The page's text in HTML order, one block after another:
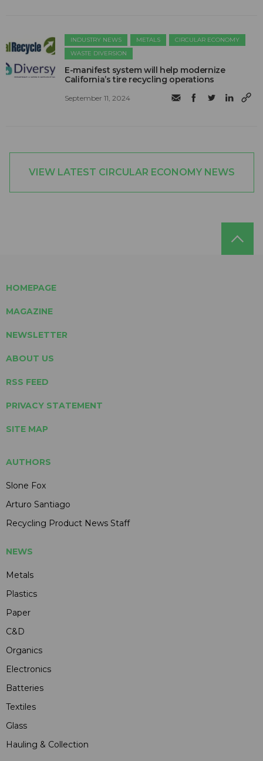
INDUSTRY NEWS METALS
CIRCULAR ECONOMY
WASTE DIVERSION
E-manifest system will help modernize
California’s tire recycling operations
September 11, 2024
VIEW LATEST CIRCULAR ECONOMY NEWS
HOMEPAGE
MAGAZINE
NEWSLETTER
ABOUT US
RSS FEED
PRIVACY STATEMENT
SITE MAP
AUTHORS
Slone Fox
Arturo Santiago
Recycling Product News Staff
NEWS
Metals
Plastics
Paper
C&D
Organics
Electronics
Batteries
Textiles
Glass
Hauling & Collection